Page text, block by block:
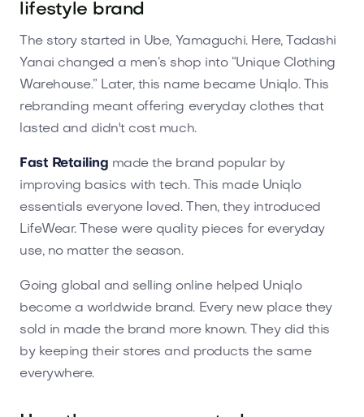
lifestyle brand
The story started in Ube, Yamaguchi. Here, Tadashi
Yanai changed a men’s shop into “Unique Clothing
Warehouse.” Later, this name became Uniqlo. This
rebranding meant offering everyday clothes that
lasted and didn't cost much.
Fast Retailing made the brand popular by
improving basics with tech. This made Uniqlo
essentials everyone loved. Then, they introduced
LifeWear. These were quality pieces for everyday
use, no matter the season.
Going global and selling online helped Uniqlo
become a worldwide brand. Every new place they
sold in made the brand more known. They did this
by keeping their stores and products the same
everywhere.